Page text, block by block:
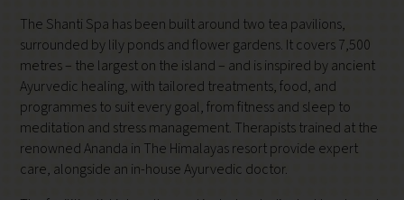
The Shanti Spa has been built around two tea pavilions,
surrounded by lily ponds and flower gardens. It covers 7,500
metres – the largest on the island – and is inspired by ancient
Ayurvedic healing, with tailored treatments, food, and
programmes to suit every goal, from fitness and sleep to
meditation and stress management. Therapists trained at the
renowned Ananda in The Himalayas resort provide expert
care, alongside an in-house Ayurvedic doctor.